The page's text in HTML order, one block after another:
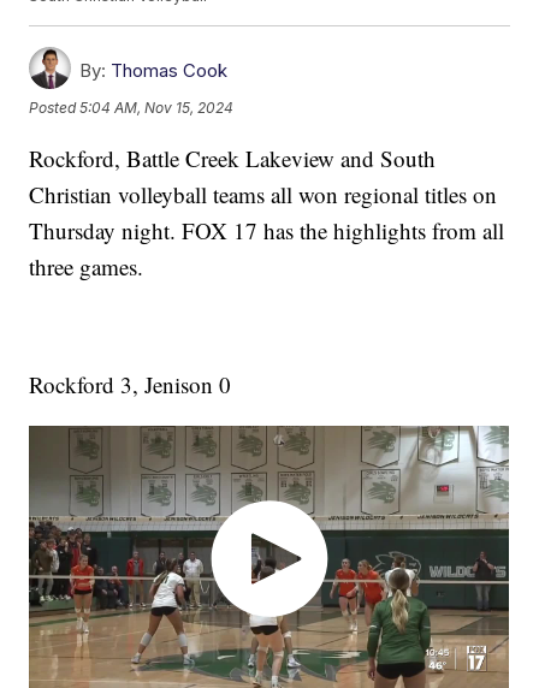
By: Thomas Cook
Posted5:04 AM, Nov 15, 2024
Rockford, Battle Creek Lakeview and South
Christian volleyball teams all won regional titles on
Thursday night. FOX 17 has the highlights from all
three games.
Rockford 3, Jenison 0